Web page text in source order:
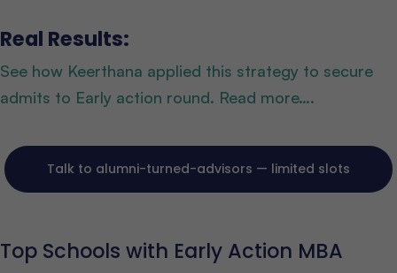
Real Results:
See how Keerthana applied this strategy to secure
admits to Early action round. Read more….
Talk to alumni-turned-advisors — limited slots
Top Schools with Early Action MBA